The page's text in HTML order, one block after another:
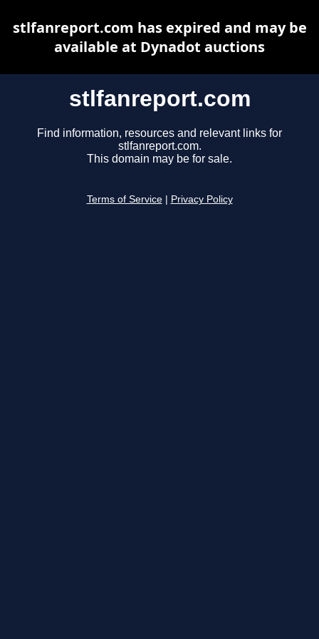
stlfanreport.com
Find information, resources and relevant links for
stlfanreport.com.
This domain may be for sale.
Terms of Service Privacy Policy
stlfanreport.com has expired and may be
available at Dynadot auctions